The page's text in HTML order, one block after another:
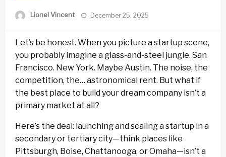
Lionel Vincent
Posted
December 25, 2025
Let’s be honest. When you picture a startup scene,
you probably imagine a glass-and-steel jungle. San
Francisco. New York. Maybe Austin. The noise, the
competition, the… astronomical rent. But what if
the best place to build your dream company isn’t a
primary market at all?
Here’s the deal: launching and scaling a startup in a
secondary or tertiary city—think places like
Pittsburgh, Boise, Chattanooga, or Omaha—isn’t a